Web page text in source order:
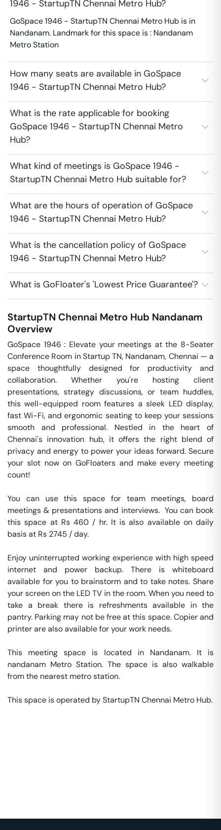
1946 - StartupTN Chennai Metro Hub?
GoSpace 1946 - StartupTN Chennai Metro Hub is in
Nandanam. Landmark for this space is : Nandanam
Metro Station
How many seats are available in GoSpace
1946 - StartupTN Chennai Metro Hub?
What is the rate applicable for booking
GoSpace 1946 - StartupTN Chennai Metro
Hub?
What kind of meetings is GoSpace 1946 -
StartupTN Chennai Metro Hub suitable for?
What are the hours of operation of GoSpace
1946 - StartupTN Chennai Metro Hub?
What is the cancellation policy of GoSpace
1946 - StartupTN Chennai Metro Hub?
What is GoFloater's 'Lowest Price Guarantee'?
StartupTN Chennai Metro Hub Nandanam
Overview
GoSpace 1946 : Elevate your meetings at the 8-Seater
Conference Room in Startup TN, Nandanam, Chennai — a
space thoughtfully designed for productivity and
collaboration. Whether you're hosting client
presentations, strategy discussions, or team huddles,
this well-equipped room features a sleek LED display,
fast Wi-Fi, and ergonomic seating to keep your sessions
smooth and professional. Nestled in the heart of
Chennai's innovation hub, it offers the right blend of
privacy and energy to power your ideas forward. Secure
your slot now on GoFloaters and make every meeting
count!
You can use this space for team meetings, board
meetings & presentations and interviews.  You can book
this space at Rs 460 / hr. It is also available on daily
basis at Rs 2745 / day.
Enjoy uninterrupted working experience with high speed
internet and power backup. There is whiteboard
available for you to brainstorm and to take notes. Share
your screen on the LED TV in the room. When you need to
take a break there is refreshments available in the
pantry. Parking may not be free at this space. Copier and
printer are also available for your work needs.
This meeting space is located in Nandanam. It is
nandanam Metro Station. The space is also walkable
from the nearest metro station.